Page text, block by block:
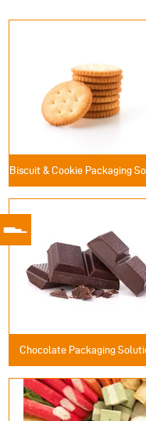
Chocolate Packaging